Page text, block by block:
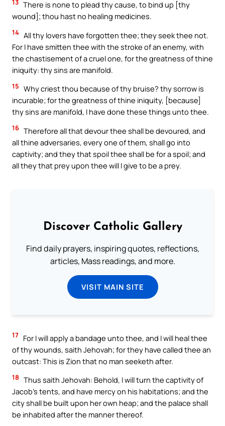
13 There is none to plead thy cause, to bind up [thy
wound]; thou hast no healing medicines.
14 All thy lovers have forgotten thee; they seek thee not.
For I have smitten thee with the stroke of an enemy, with
the chastisement of a cruel one, for the greatness of thine
iniquity: thy sins are manifold.
15 Why criest thou because of thy bruise? thy sorrow is
incurable; for the greatness of thine iniquity, [because]
thy sins are manifold, I have done these things unto thee.
16 Therefore all that devour thee shall be devoured, and
all thine adversaries, every one of them, shall go into
captivity; and they that spoil thee shall be for a spoil; and
all they that prey upon thee will I give to be a prey.
Discover Catholic Gallery
Find daily prayers, inspiring quotes, reflections,
articles, Mass readings, and more.
VISIT MAIN SITE
17 For I will apply a bandage unto thee, and I will heal thee
of thy wounds, saith Jehovah; for they have called thee an
outcast: This is Zion that no man seeketh after.
18 Thus saith Jehovah: Behold, I will turn the captivity of
Jacob’s tents, and have mercy on his habitations; and the
city shall be built upon her own heap; and the palace shall
be inhabited after the manner thereof.